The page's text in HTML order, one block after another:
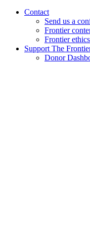
Contact
Send us a
Frontier
Frontier
Support The
Donor